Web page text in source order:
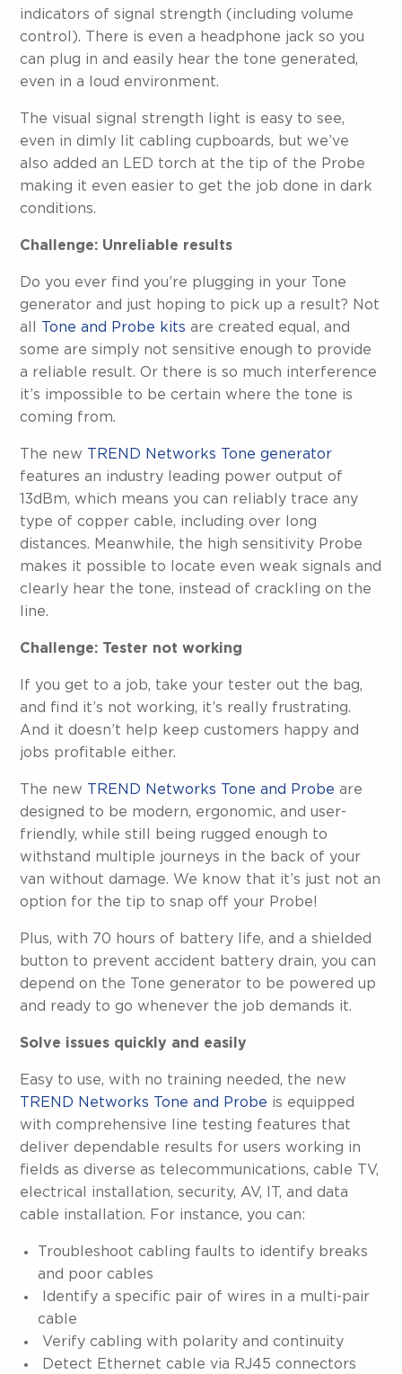
indicators of signal strength (including volume
control). There is even a headphone jack so you
can plug in and easily hear the tone generated,
even in a loud environment.
The visual signal strength light is easy to see,
even in dimly lit cabling cupboards, but we’ve
also added an LED torch at the tip of the Probe
making it even easier to get the job done in dark
conditions.
Challenge: Unreliable results
Do you ever find you’re plugging in your Tone
generator and just hoping to pick up a result? Not
all Tone and Probe kits are created equal, and
some are simply not sensitive enough to provide
a reliable result. Or there is so much interference
it’s impossible to be certain where the tone is
coming from.
The new TREND Networks Tone generator
features an industry leading power output of
13dBm, which means you can reliably trace any
type of copper cable, including over long
distances. Meanwhile, the high sensitivity Probe
makes it possible to locate even weak signals and
clearly hear the tone, instead of crackling on the
line.
Challenge: Tester not working
If you get to a job, take your tester out the bag,
and find it’s not working, it’s really frustrating.
And it doesn’t help keep customers happy and
jobs profitable either.
The new TREND Networks Tone and Probe are
designed to be modern, ergonomic, and user-
friendly, while still being rugged enough to
withstand multiple journeys in the back of your
van without damage. We know that it’s just not an
option for the tip to snap off your Probe!
Plus, with 70 hours of battery life, and a shielded
button to prevent accident battery drain, you can
depend on the Tone generator to be powered up
and ready to go whenever the job demands it.
Solve issues quickly and easily
Easy to use, with no training needed, the new
TREND Networks Tone and Probe is equipped
with comprehensive line testing features that
deliver dependable results for users working in
fields as diverse as telecommunications, cable TV,
electrical installation, security, AV, IT, and data
cable installation. For instance, you can:
Troubleshoot cabling faults to identify breaks
and poor cables
Identify a specific pair of wires in a multi-pair
cable
Verify cabling with polarity and continuity
Detect Ethernet cable via RJ45 connectors